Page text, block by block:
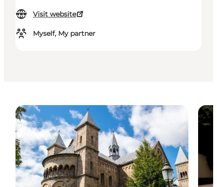
Visit website
Myself, My partner